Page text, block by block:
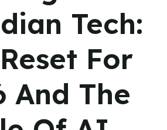
Tech:
For
And The